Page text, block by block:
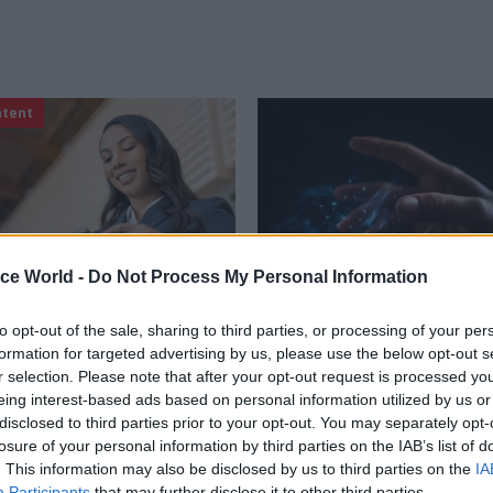
World - Do Not Process My Personal Information
opt-out of the sale, sharing to third parties, or processing of your
for targeted advertising by us, please use the below opt-out
selection. Please note that after your opt-out request is processed
interest-based ads based on personal information utilized by us
to third parties prior to your opt-out. You may separately
of your personal information by third parties on the IAB’s list of
This information may also be disclosed by us to third parties on the
Digital, Data & Technology
what your
wants when
digital
services
than ever that trust
11 Oct 2023 Digital, Data &
'Part of our job is
technology
Government tech
Knott on
curiosity